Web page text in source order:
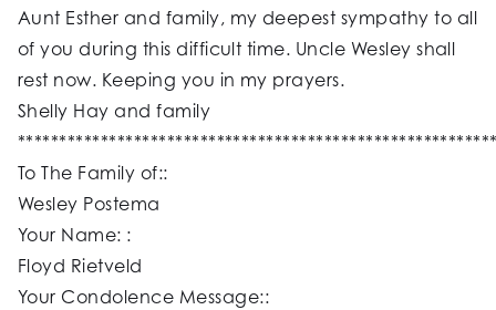
Aunt Esther and family, my deepest sympathy to all
of you during this difficult time. Uncle Wesley shall
rest now. Keeping you in my prayers.
Shelly Hay and family
To The Family of::
Wesley Postema
Your Name: :
Floyd Rietveld
Your Condolence Message::